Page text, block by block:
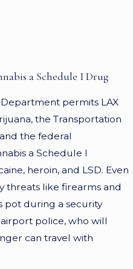
a Schedule I Drug
permits LAX
the Transportation
the federal
a Schedule I
heroin, and LSD. Even
threats like firearms and
pot during a security
police, who will
can travel with